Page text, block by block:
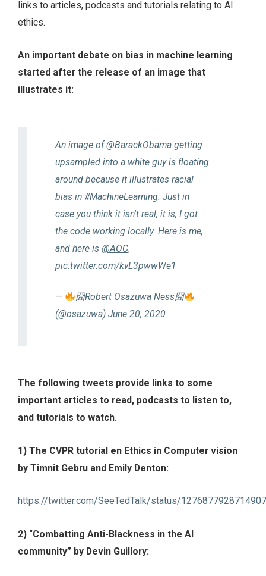
links to articles, podcasts and tutorials relating to AI
ethics.
An important debate on bias in machine learning
started after the release of an image that
illustrates it:
An image of@BarackObama getting
upsampled into a white guy is floating
around because it illustrates racial
bias in#MachineLearning. Just in
case you think it isn't real, it is, I got
the code working locally. Here is me,
and here is@AOC.
pic.twitter.com/kvL3pwwWe1
—
囧Robert Osazuwa Ness囧
(@osazuwa)June 20, 2020
The following tweets provide links to some
important articles to read, podcasts to listen to,
and tutorials to watch.
1) The CVPR tutorial en Ethics in Computer vision
by Timnit Gebru and Emily Denton:
https://twitter.com/SeeTedTalk/status/
2) “Combatting Anti-Blackness in the AI
community” by Devin Guillory: